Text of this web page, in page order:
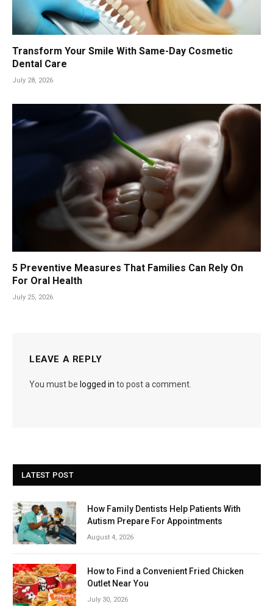
Transform Your Smile With Same-Day Cosmetic
Dental Care
July 28, 2026
5 Preventive Measures That Families Can Rely On
For Oral Health
July 25, 2026
LEAVE A REPLY
You must be logged in to post a comment.
LATEST POST
How Family Dentists Help Patients With
Autism Prepare For Appointments
August 4, 2026
How to Find a Convenient Fried Chicken
Outlet Near You
July 30, 2026